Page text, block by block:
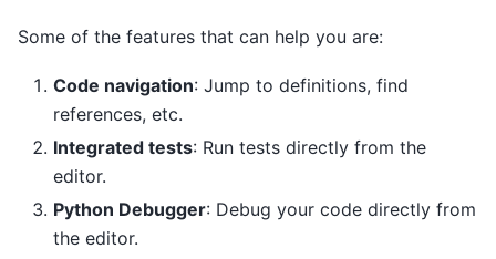
Some of the features that can help you are:
Code navigation: Jump to definitions, find
references, etc.
Integrated tests: Run tests directly from the
editor.
Python Debugger: Debug your code directly from
the editor.